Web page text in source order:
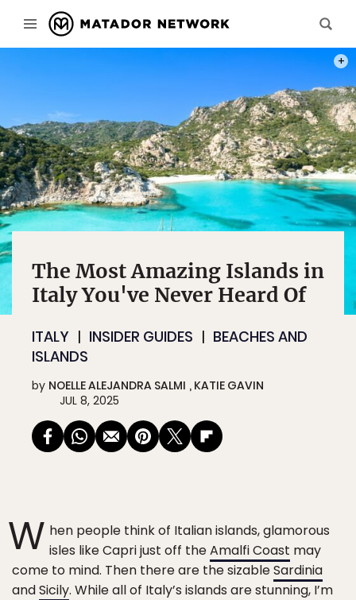
The Most Amazing Islands in
Italy You've Never Heard Of
ITALY INSIDER GUIDES
BEACHES AND
ISLANDS
by NOELLE ALEJANDRA SALMI KATIE GAVIN
JUL 8, 2025
W hen people think of Italian islands, glamorous
isles like Capri just off theAmalfi Coast may
come to mind. Then there are the sizableSardinia
andSicily. While all of Italy’s islands are stunning, I’m